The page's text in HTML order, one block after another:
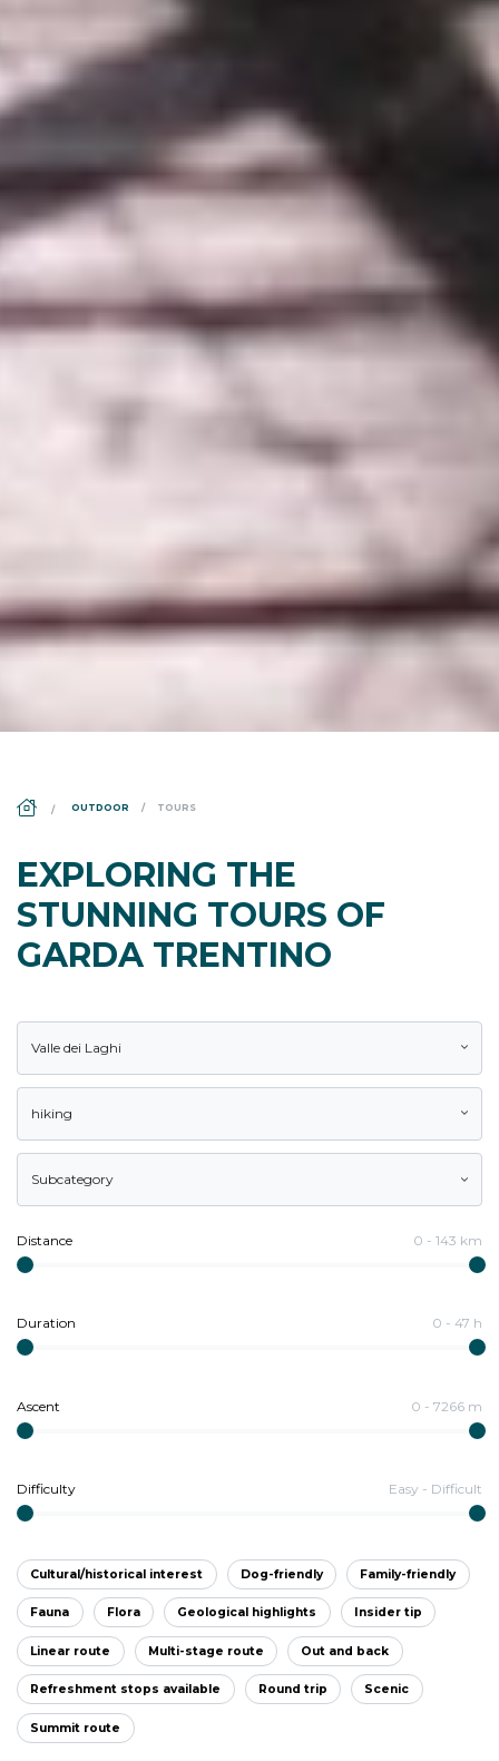
OUTDOOR TOURS
EXPLORING THE
STUNNING TOURS OF
GARDA TRENTINO
Valle dei Laghi
hiking
Subcategory
Distance 0 - 143 km
Duration 0 - 47 h
Ascent 0 - 7266 m
Difficulty Easy - Difficult
Cultural/historical interest Dog-friendly Family-friendly
Fauna Flora Geological highlights Insider tip
Linear route Multi-stage route Out and back
Refreshment stops available Round trip Scenic
Summit route